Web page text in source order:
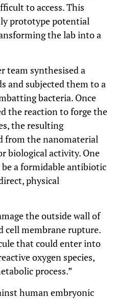
to access. This
prototype potential
the lab into a
team synthesised a
and subjected them to a
bacteria. Once
the reaction to forge the
the resulting
from the nanomaterial
biological activity. One
a formidable antibiotic
physical
the outside wall of
cell membrane rupture.
that could enter into
oxygen species,
process.”
human embryonic